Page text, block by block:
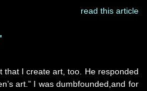
read this article
that I create art, too. He responded
art.” I was dumbfounded,and for